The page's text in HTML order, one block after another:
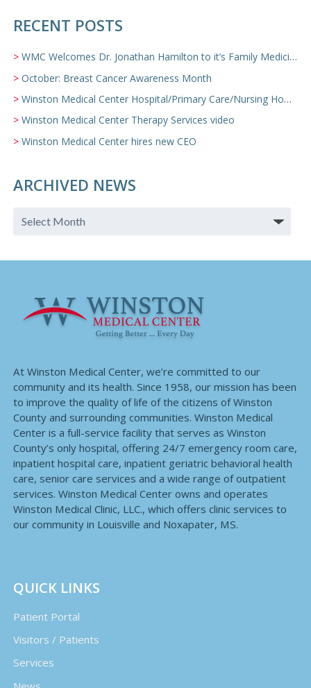
RECENT POSTS
WMC Welcomes Dr. Jonathan Hamilton to it’s Family Medicine Team
October: Breast Cancer Awareness Month
Winston Medical Center Hospital/Primary Care/Nursing Home Video
Winston Medical Center Therapy Services video
Winston Medical Center hires new CEO
ARCHIVED NEWS
At Winston Medical Center, we’re committed to our
community and its health. Since 1958, our mission has been
to improve the quality of life of the citizens of Winston
County and surrounding communities. Winston Medical
Center is a full-service facility that serves as Winston
County’s only hospital, offering 24/7 emergency room care,
inpatient hospital care, inpatient geriatric behavioral health
care, senior care services and a wide range of outpatient
services. Winston Medical Center owns and operates
Winston Medical Clinic, LLC., which offers clinic services to
our community in Louisville and Noxapater, MS.
QUICK LINKS
Patient Portal
Visitors / Patients
Services